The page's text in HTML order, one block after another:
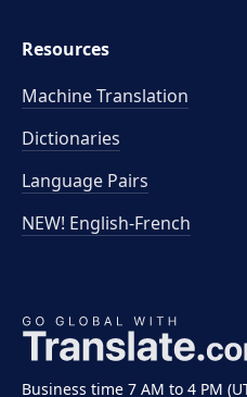
Business time 7 AM to 4 PM
Resources
Machine Translation
Dictionaries
Language Pairs
NEW! English-French